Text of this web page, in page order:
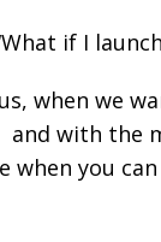
if I
when we
and with the
when you